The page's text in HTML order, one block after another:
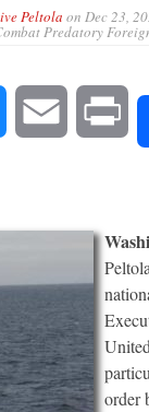
Peltola on Dec 23,
Predatory
Bluesky Email
order